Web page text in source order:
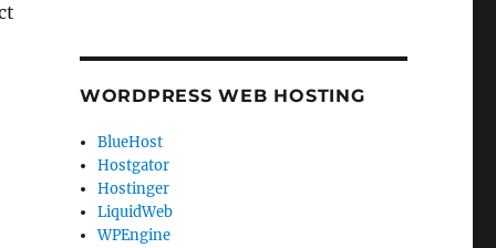
WORDPRESS WEB HOSTING
BlueHost
Hostgator
Hostinger
LiquidWeb
WPEngine